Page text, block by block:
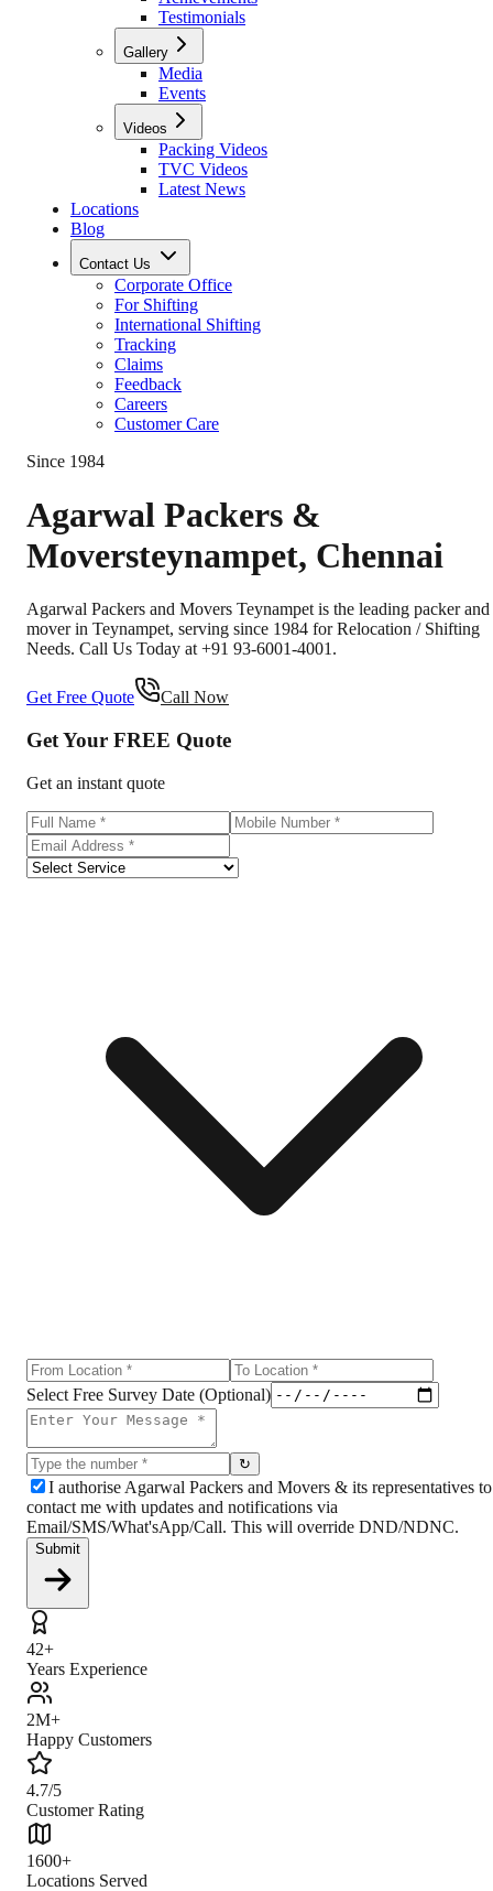
Testimonials
Gallery
Media
Events
Videos
Packing Videos
TVC Videos
Latest News
Locations
Blog
Contact Us
Corporate Office
For Shifting
International Shifting
Tracking
Claims
Feedback
Careers
Customer Care
Since 1984
Agarwal Packers &
Moversteynampet, Chennai
Agarwal Packers and Movers Teynampet is the leading packer and
mover in Teynampet, serving since 1984 for Relocation / Shifting
Needs. Call Us Today at +91 93-6001-4001.
Get Free Quote Call Now
Get Your FREE Quote
Get an instant quote
Select Free Survey Date (Optional)
↻
I authorise Agarwal Packers and Movers & its representatives to
contact me with updates and notifications via
Email/SMS/What'sApp/Call. This will override DND/NDNC.
Submit
42+
Years Experience
2M+
Happy Customers
4.7/5
Customer Rating
1600+
Locations Served